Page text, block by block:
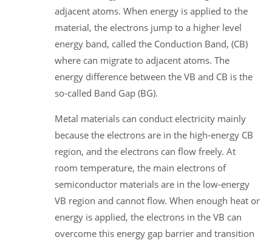
adjacent atoms. When energy is applied to the
material, the electrons jump to a higher level
energy band, called the Conduction Band, (CB)
where can migrate to adjacent atoms. The
energy difference between the VB and CB is the
so-called Band Gap (BG).
Metal materials can conduct electricity mainly
because the electrons are in the high-energy CB
region, and the electrons can flow freely. At
room temperature, the main electrons of
semiconductor materials are in the low-energy
VB region and cannot flow. When enough heat or
energy is applied, the electrons in the VB can
overcome this energy gap barrier and transition